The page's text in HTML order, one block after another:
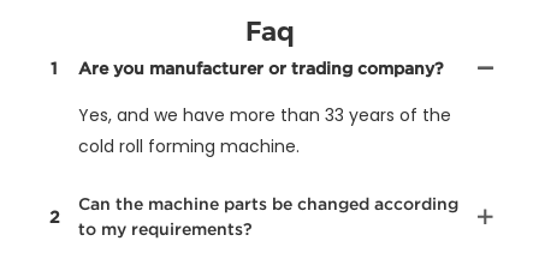
Faq
1 Are you manufacturer or trading company?
Yes, and we have more than 33 years of the
cold roll forming machine.
2
Can the machine parts be changed according
to my requirements?